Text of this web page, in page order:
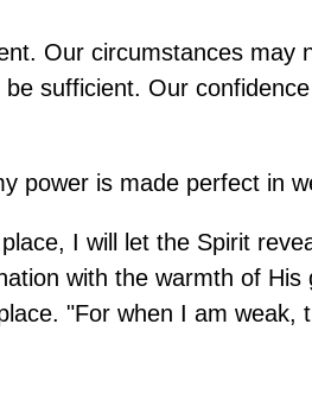
Our circumstances may
sufficient. Our
power is made perfect in
I will let the Spirit
with the warmth of His
"For when I am weak,